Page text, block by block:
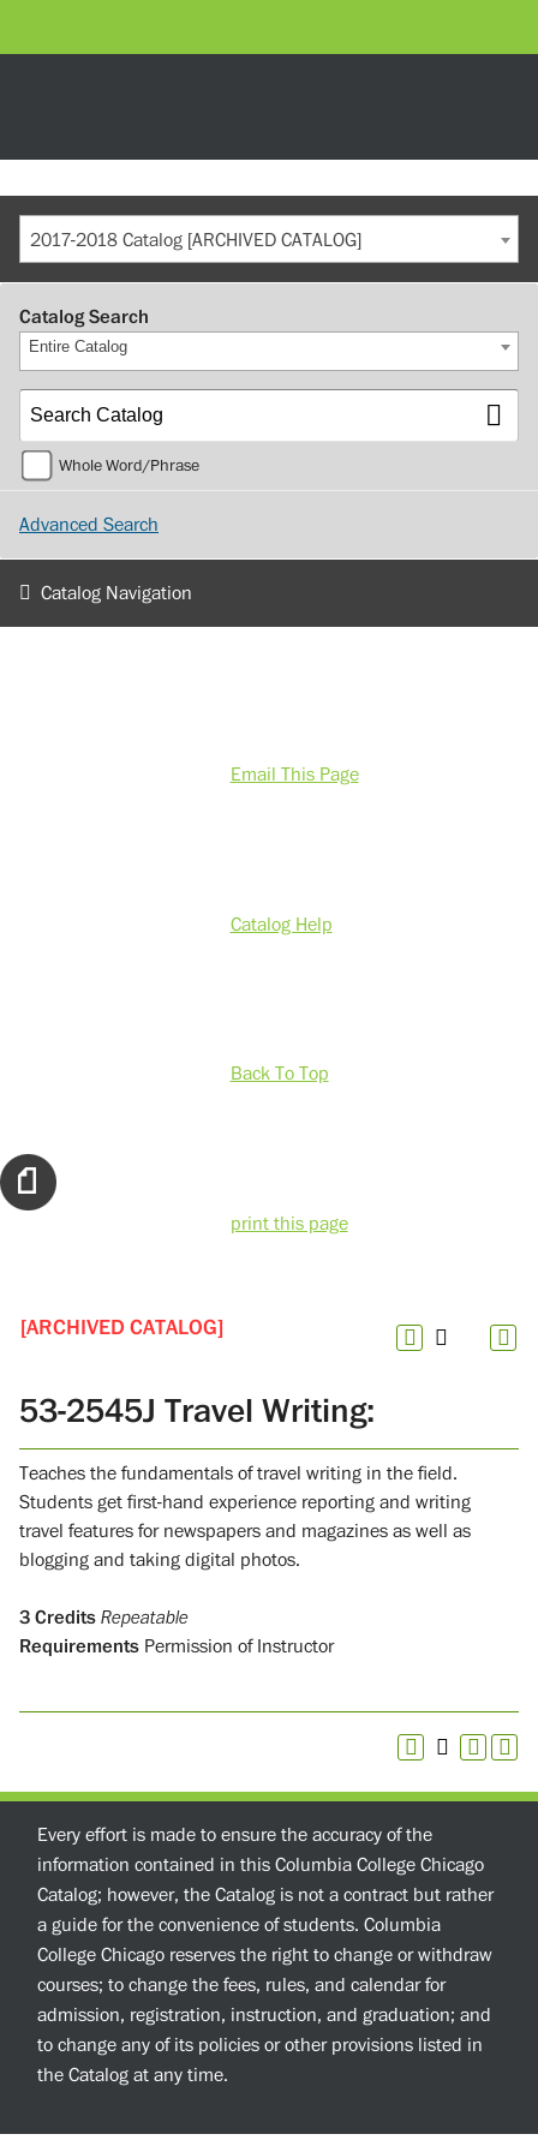
2017-2018 Catalog [ARCHIVED CATALOG]
Catalog Search
Entire Catalog
Whole Word/Phrase
Advanced Search
Catalog Navigation
Email This Page
Catalog Help
Back To Top
print this page
[ARCHIVED CATALOG]
53-2545J Travel Writing:
Teaches the fundamentals of travel writing in the field.
Students get first-hand experience reporting and writing
travel features for newspapers and magazines as well as
blogging and taking digital photos.
3 Credits Repeatable
Requirements Permission of Instructor
Every effort is made to ensure the accuracy of the
information contained in this Columbia College Chicago
Catalog; however, the Catalog is not a contract but rather
a guide for the convenience of students. Columbia
College Chicago reserves the right to change or withdraw
courses; to change the fees, rules, and calendar for
admission, registration, instruction, and graduation; and
to change any of its policies or other provisions listed in
the Catalog at any time.